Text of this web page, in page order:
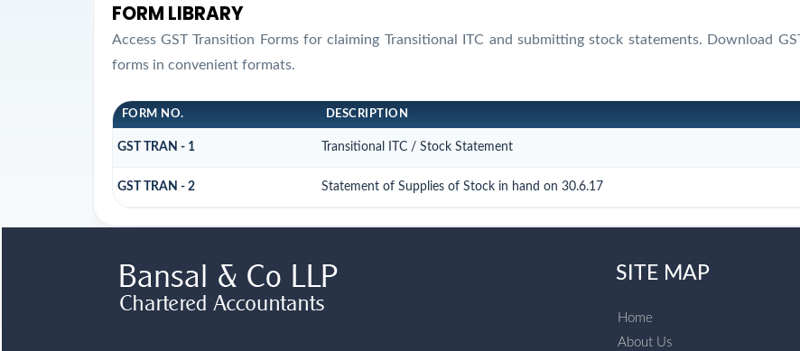
FORM LIBRARY
Access GST Transition Forms for claiming Transitional ITC and submitting stock statements. Download
forms in convenient formats.
FORM NO. DESCRIPTION
GST TRAN - 1 Transitional ITC / Stock Statement
GST TRAN - 2 Statement of Supplies of Stock in hand on 30.6.17
SITE MAP
Home
About Us